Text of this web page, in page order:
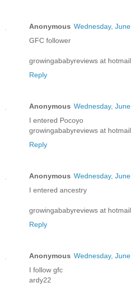
Anonymous Wednesday,
GFC follower
growingababyreviews at
Reply
Anonymous Wednesday,
I entered Pocoyo
growingababyreviews at
Reply
Anonymous Wednesday,
I entered ancestry
growingababyreviews at
Reply
Anonymous Wednesday,
I follow gfc
ardy22